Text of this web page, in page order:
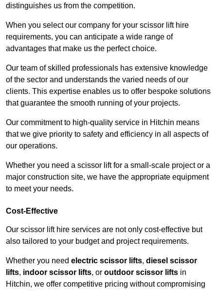
distinguishes us from the competition.
When you select our company for your scissor lift hire
requirements, you can anticipate a wide range of
advantages that make us the perfect choice.
Our team of skilled professionals has extensive knowledge
of the sector and understands the varied needs of our
clients. This expertise enables us to offer bespoke solutions
that guarantee the smooth running of your projects.
Our commitment to high-quality service in Hitchin means
that we give priority to safety and efficiency in all aspects of
our operations.
Whether you need a scissor lift for a small-scale project or a
major construction site, we have the appropriate equipment
to meet your needs.
Cost-Effective
Our scissor lift hire services are not only cost-effective but
also tailored to your budget and project requirements.
Whether you need electric scissor lifts, diesel scissor
lifts, indoor scissor lifts, or outdoor scissor lifts in
Hitchin, we offer competitive pricing without compromising